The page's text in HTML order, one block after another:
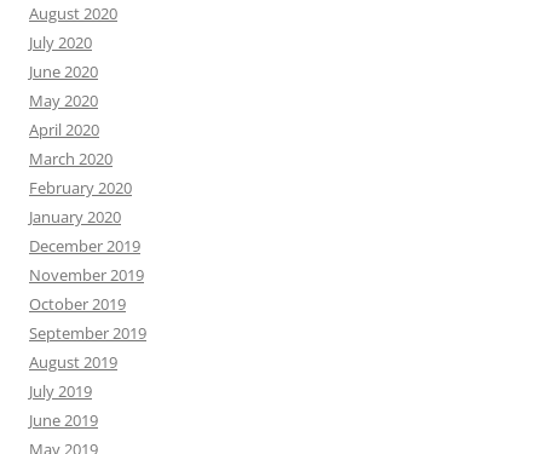
August 2020
July 2020
June 2020
May 2020
April 2020
March 2020
February 2020
January 2020
December 2019
November 2019
October 2019
September 2019
August 2019
July 2019
June 2019
May 2019